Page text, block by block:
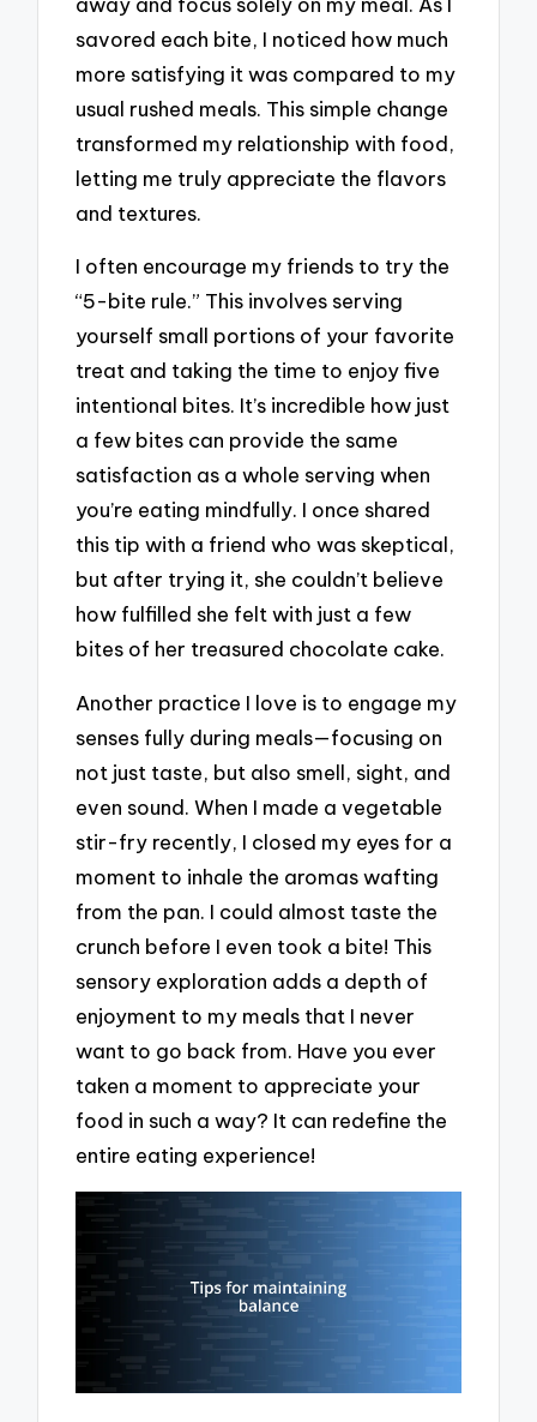
savored each bite, I noticed how much
more satisfying it was compared to my
usual rushed meals. This simple change
transformed my relationship with food,
letting me truly appreciate the flavors
and textures.
I often encourage my friends to try the
“5-bite rule.” This involves serving
yourself small portions of your favorite
treat and taking the time to enjoy five
intentional bites. It’s incredible how just
a few bites can provide the same
satisfaction as a whole serving when
you’re eating mindfully. I once shared
this tip with a friend who was skeptical,
but after trying it, she couldn’t believe
how fulfilled she felt with just a few
bites of her treasured chocolate cake.
Another practice I love is to engage my
senses fully during meals—focusing on
not just taste, but also smell, sight, and
even sound. When I made a vegetable
stir-fry recently, I closed my eyes for a
moment to inhale the aromas wafting
from the pan. I could almost taste the
crunch before I even took a bite! This
sensory exploration adds a depth of
enjoyment to my meals that I never
want to go back from. Have you ever
taken a moment to appreciate your
food in such a way? It can redefine the
entire eating experience!